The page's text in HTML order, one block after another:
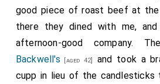
good piece of roast beef at
there they dined with me,
afternoon-good company.
Backwell's [aged 42]
and took a
cupp in lieu of the